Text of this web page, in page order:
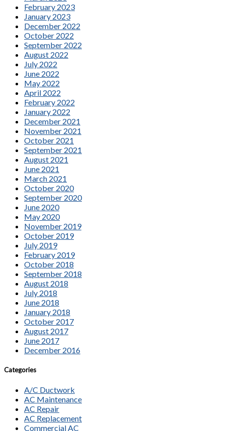
February 2023
January 2023
December 2022
October 2022
September 2022
August 2022
July 2022
June 2022
May 2022
April 2022
February 2022
January 2022
December 2021
November 2021
October 2021
September 2021
August 2021
June 2021
March 2021
October 2020
September 2020
June 2020
May 2020
November 2019
October 2019
July 2019
February 2019
October 2018
September 2018
August 2018
July 2018
June 2018
January 2018
October 2017
August 2017
June 2017
December 2016
Categories
A/C Ductwork
AC Maintenance
AC Repair
AC Replacement
Commercial AC